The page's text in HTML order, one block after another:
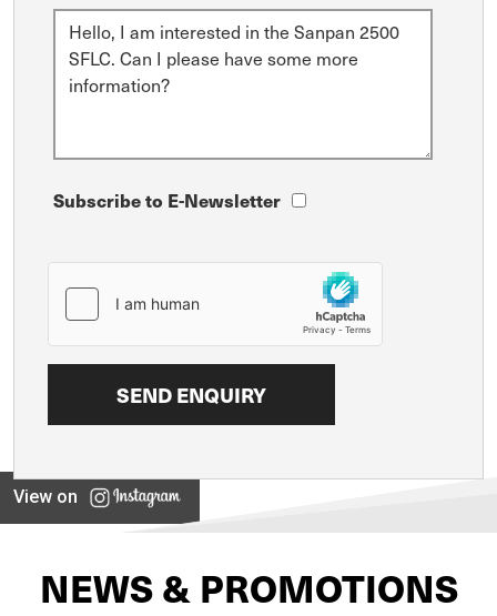
Subscribe to E-Newsletter
View on
NEWS & PROMOTIONS